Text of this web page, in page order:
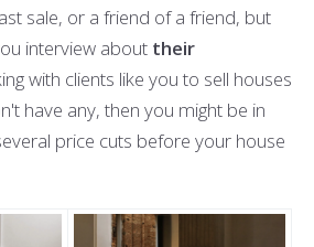
sale, or a friend of a friend, but
interview about their
with clients like you to sell houses
have any, then you might be in
price cuts before your house